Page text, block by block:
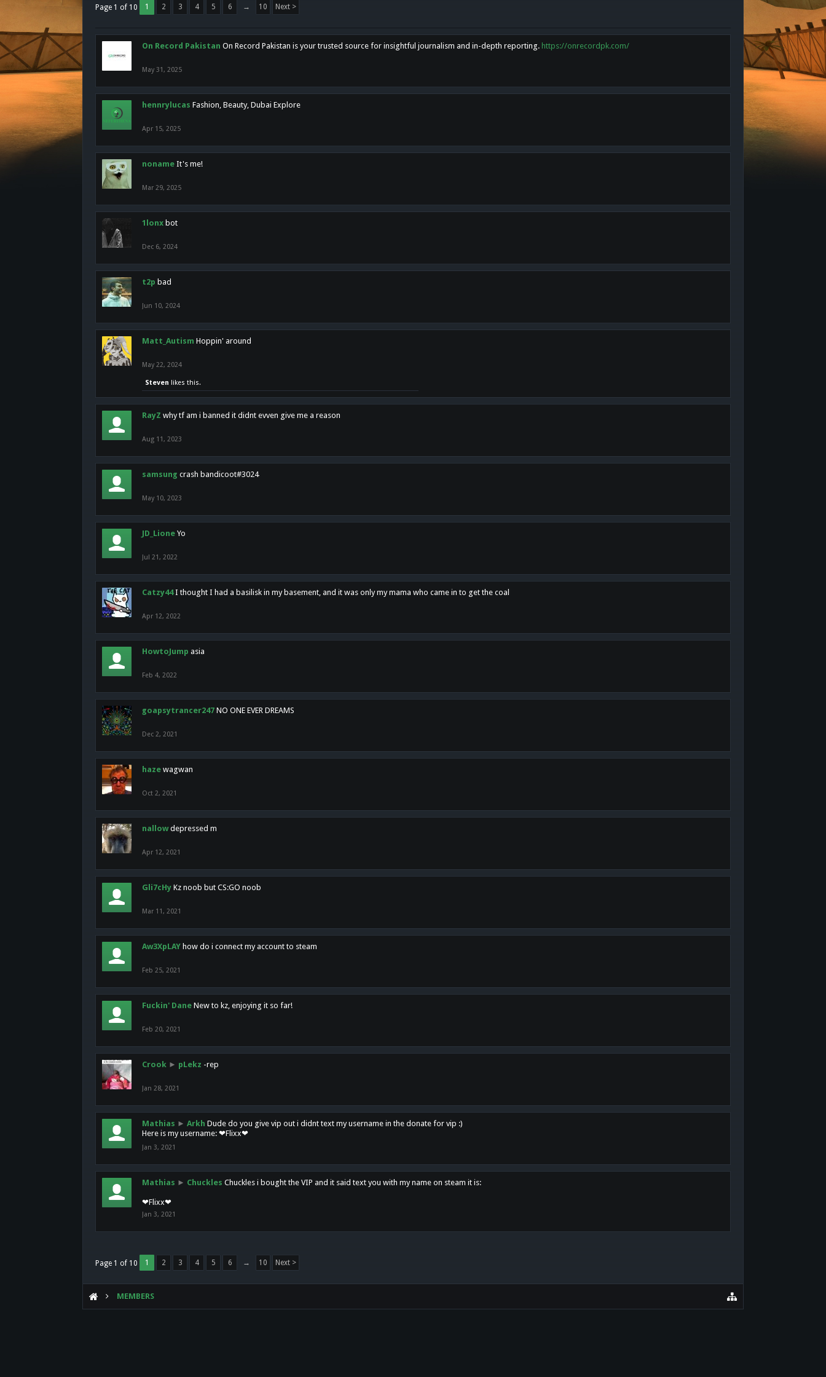
Page 1 of 10 1 2 3 4 5 6 → 10 Next >
On Record Pakistan On Record Pakistan is your trusted source for insightful journalism and in-depth reporting. https://onrecordpk.com/
May 31, 2025
hennrylucas Fashion, Beauty, Dubai Explore
Apr 15, 2025
noname It's me!
Mar 29, 2025
1lonx bot
Dec 6, 2024
t2p bad
Jun 10, 2024
Matt_Autism Hoppin' around
May 22, 2024
Steven likes this.
RayZ why tf am i banned it didnt evven give me a reason
Aug 11, 2023
samsung crash bandicoot#3024
May 10, 2023
JD_Lione Yo
Jul 21, 2022
Catzy44 I thought I had a basilisk in my basement, and it was only my mama who came in to get the coal
Apr 12, 2022
HowtoJump asia
Feb 4, 2022
goapsytrancer247 NO ONE EVER DREAMS
Dec 2, 2021
haze wagwan
Oct 2, 2021
nallow depressed m
Apr 12, 2021
Gli7cHy Kz noob but CS:GO noob
Mar 11, 2021
Aw3XpLAY how do i connect my account to steam
Feb 25, 2021
Fuckin' Dane New to kz, enjoying it so far!
Feb 20, 2021
Crook ► pLekz -rep
Jan 28, 2021
Mathias ► Arkh Dude do you give vip out i didnt text my username in the donate for vip :)
Here is my username: ❤Flixx❤
Jan 3, 2021
Mathias ► Chuckles Chuckles i bought the VIP and it said text you with my name on steam it is:
❤Flixx❤
Jan 3, 2021
Page 1 of 10 1 2 3 4 5 6 → 10 Next >
MEMBERS